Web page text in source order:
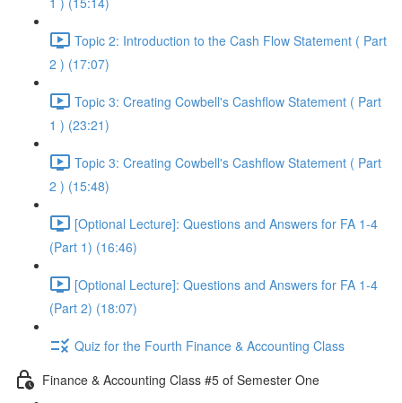
Topic 2: Introduction to the Cash Flow Statement ( Part
2 ) (17:07)
Topic 3: Creating Cowbell's Cashflow Statement ( Part
1 ) (23:21)
Topic 3: Creating Cowbell's Cashflow Statement ( Part
2 ) (15:48)
[Optional Lecture]: Questions and Answers for FA 1-4
(Part 1) (16:46)
[Optional Lecture]: Questions and Answers for FA 1-4
(Part 2) (18:07)
Quiz for the Fourth Finance & Accounting Class
Finance & Accounting Class #5 of Semester One